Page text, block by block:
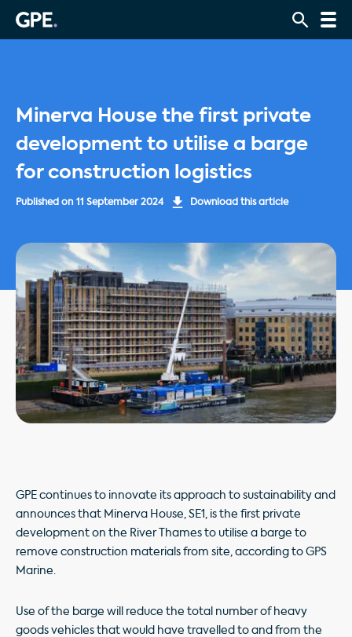
Minerva House the first private
development to utilise a barge
for construction logistics
Published on 11 September 2024 Download this article
GPE continues to innovate its approach to sustainability and
announces that Minerva House, SE1, is the first private
development on the River Thames to utilise a barge to
remove construction materials from site, according to GPS
Marine.
Use of the barge will reduce the total number of heavy
goods vehicles that would have travelled to and from the